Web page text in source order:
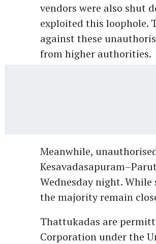
vendors were also shut
exploited this loophole.
against these
from higher authorities.
Meanwhile,
Wednesday night.
the majority remain
Thattukadas are
Corporation under the